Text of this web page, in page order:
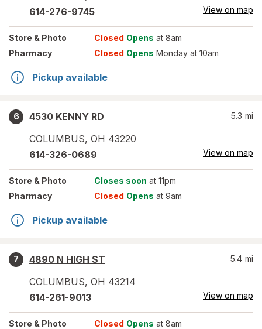
614-276-9745 View on map
Store & Photo Closed Opens at 8am
Pharmacy
Closed Opens Monday at 10am
Pickup available
6
4530 KENNY RD
COLUMBUS, OH 43220
5.3 mi
614-326-0689 View on map
Store & Photo Closes soon at 11pm
Pharmacy
Closed Opens at 9am
Pickup available
7
4890 N HIGH ST
COLUMBUS, OH 43214
5.4 mi
614-261-9013 View on map
Store & Photo Closed Opens at 8am